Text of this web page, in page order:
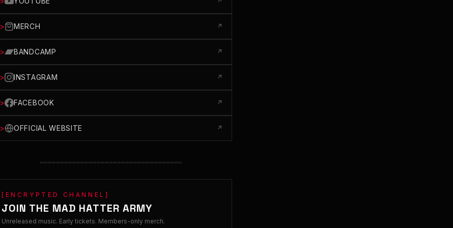
> MERCH ↗
> BANDCAMP ↗
> INSTAGRAM ↗
> FACEBOOK ↗
> OFFICIAL WEBSITE ↗
═══════════════════════════════════
[ENCRYPTED CHANNEL]
JOIN THE MAD HATTER ARMY
Unreleased music. Early tickets. Members-only merch.